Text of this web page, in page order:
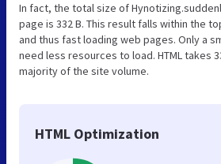
In fact, the total size of
page is 332 B. This result falls within the
and thus fast loading web pages. Only a
need less resources to load. HTML takes
majority of the site volume.
HTML Optimization